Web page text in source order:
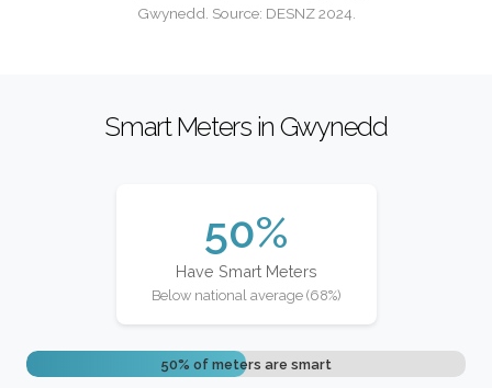
Gwynedd. Source: DESNZ 2024.
Smart Meters in Gwynedd
50%
Have Smart Meters
Below national average (68%)
50% of meters are smart